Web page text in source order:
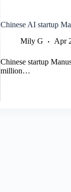
Chinese AI startup
Mily G
Apr
Chinese startup
million…